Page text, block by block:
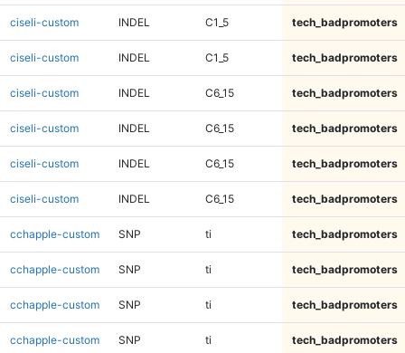
ciseli-custom INDEL C1_5 tech_badpromoters
ciseli-custom INDEL C1_5 tech_badpromoters
ciseli-custom INDEL C6_15 tech_badpromoters
ciseli-custom INDEL C6_15 tech_badpromoters
ciseli-custom INDEL C6_15 tech_badpromoters
ciseli-custom INDEL C6_15 tech_badpromoters
cchapple-custom SNP ti tech_badpromoters
cchapple-custom SNP ti tech_badpromoters
cchapple-custom SNP ti tech_badpromoters
cchapple-custom SNP ti tech_badpromoters